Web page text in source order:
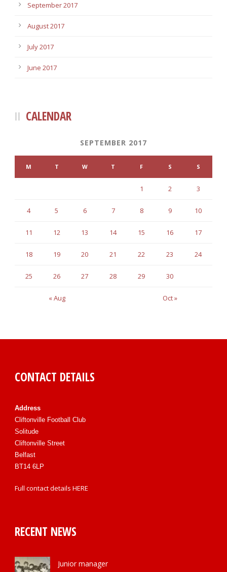
September 2017
August 2017
July 2017
June 2017
CALENDAR
SEPTEMBER 2017
M T W T F S S
« Aug Oct »
1 2 3
4 5 6 7 8 9 10
11 12 13 14 15 16 17
18 19 20 21 22 23 24
25 26 27 28 29 30
CONTACT DETAILS
Address
Cliftonville Football Club
Solitude
Cliftonville Street
Belfast
BT14 6LP
Full contact details HERE
RECENT NEWS
Junior manager